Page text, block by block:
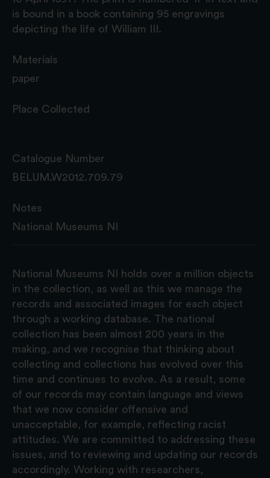
is bound in a book containing 95 engravings
depicting the life of William III.
Materials
paper
Place Collected
Catalogue Number
BELUM.W2012.709.79
Notes
National Museums NI
National Museums NI holds over a million objects
in the collection, as well as this we manage the
records and associated images for each object
through a working database. The national
collection has been almost 200 years in the
making, and we recognise that thinking about
collecting and collections has evolved over this
time and continues to evolve. As a result, some
of our records may contain language and views
that we now consider offensive and
unacceptable, for example, reflecting racist
attitudes. We are committed to addressing these
issues, and to reviewing and updating our records
accordingly. Working with researchers,